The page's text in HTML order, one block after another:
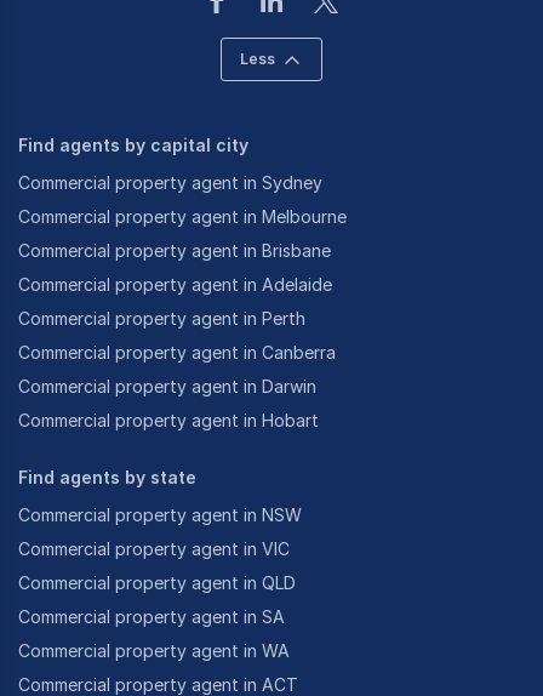
Less
Find agents by capital city
Commercial property agent in Sydney
Commercial property agent in Melbourne
Commercial property agent in Brisbane
Commercial property agent in Adelaide
Commercial property agent in Perth
Commercial property agent in Canberra
Commercial property agent in Darwin
Commercial property agent in Hobart
Find agents by state
Commercial property agent in NSW
Commercial property agent in VIC
Commercial property agent in QLD
Commercial property agent in SA
Commercial property agent in WA
Commercial property agent in ACT